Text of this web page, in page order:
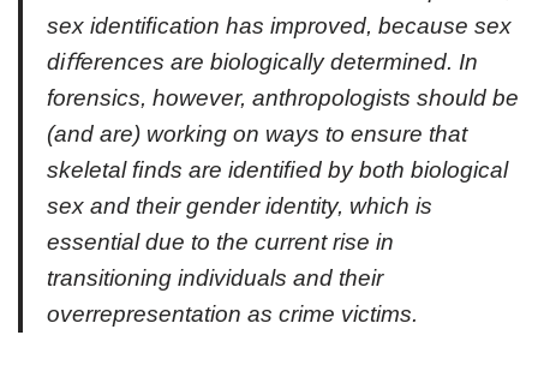
sex identiﬁcation has improved, because sex
diﬀerences are biologically determined. In
forensics, however, anthropologists should be
(and are) working on ways to ensure that
skeletal ﬁnds are identiﬁed by both biological
sex and their gender identity, which is
essential due to the current rise in
transitioning individuals and their
overrepresentation as crime victims.